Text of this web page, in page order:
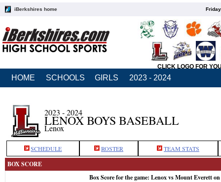
iBerkshires home
CLICK LOGO FOR
HOME SCHOOLS GIRLS 2023 - 2024
2023 - 2024
LENOX BOYS BASEBALL
Lenox
SCHEDULE ROSTER TEAM STATS
BOX SCORE
Box Score for the game: Lenox vs Mount Everett